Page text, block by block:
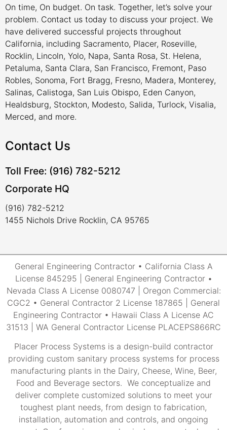
On time, On budget. On task. Together, let’s solve your
problem. Contact us today to discuss your project. We
have delivered successful projects throughout
California, including Sacramento, Placer, Roseville,
Rocklin, Lincoln, Yolo, Napa, Santa Rosa, St. Helena,
Petaluma, Santa Clara, San Francisco, Fremont, Paso
Robles, Sonoma, Fort Bragg, Fresno, Madera, Monterey,
Salinas, Calistoga, San Luis Obispo, Eden Canyon,
Healdsburg, Stockton, Modesto, Salida, Turlock, Visalia,
Merced, and more.
Contact Us
Toll Free: (916) 782-5212
Corporate HQ
(916) 782-5212
1455 Nichols Drive Rocklin, CA 95765
General Engineering Contractor • California Class A
License 845295 | General Engineering Contractor •
Nevada Class A License 0080747 | Oregon Commercial:
CGC2 • General Contractor 2 License 187865 | General
Engineering Contractor • Hawaii Class A License AC
31513 | WA General Contractor License PLACEPS866RC
Placer Process Systems is a design-build contractor
providing custom sanitary process systems for process
manufacturing plants in the Dairy, Cheese, Wine, Beer,
Food and Beverage sectors. We conceptualize and
deliver complete customized solutions to meet your
toughest plant needs, from design to fabrication,
installation, automation and controls, and ongoing